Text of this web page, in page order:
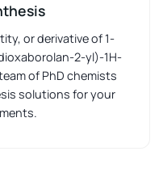
or derivative of 1-
2-yl)-1H-
of PhD chemists
solutions for your